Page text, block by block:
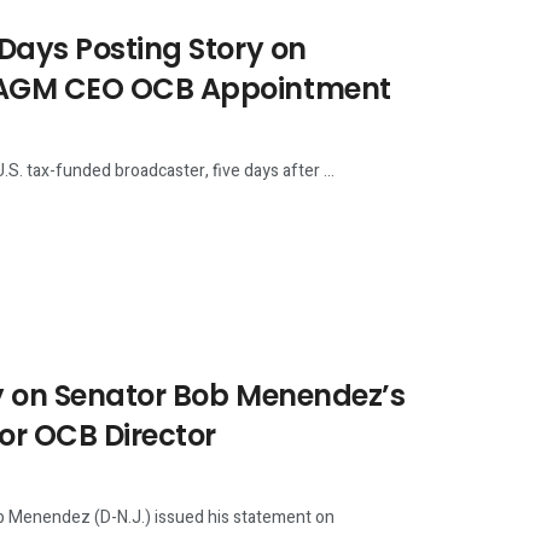
Posting Story on
CEO OCB Appointment
tax-funded broadcaster, five days after ...
Senator Bob Menendez’s
OCB Director
Menendez (D-N.J.) issued his statement on